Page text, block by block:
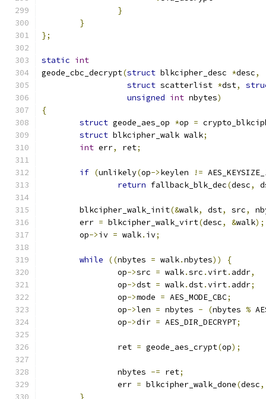
}
}
};
static int
geode_cbc_decrypt(struct blkcipher_desc *desc,
struct scatterlist *dst,
unsigned int nbytes)
{
struct geode_aes_op *op =
struct blkcipher_walk walk;
int err, ret;
if (unlikely(op->keylen !=
return fallback_blk_dec(desc,
	blkcipher_walk_init
(&walk, dst, src,
	err
= blkcipher_walk_virt(desc, &walk);
	op
->iv = walk. iv;
while ((nbytes = walk.nbytes))
{
		op
->src = walk.src .virt. addr,
		op
->dst = walk.dst.virt. addr;
		op
->mode = AES_MODE_CBC;
		op
->len = nbytes - (nbytes %
		op
->dir = AES_DIR_DECRYPT;
		ret
= geode_aes_crypt(op);
		nbytes
-= ret;
		err
= blkcipher_walk_done(desc,
}